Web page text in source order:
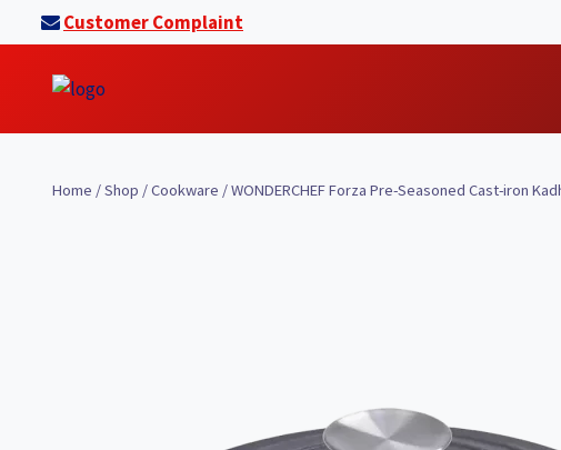
to
content
Customer Complaint
Home /Shop /Cookware /WONDERCHEF Forza Pre-Seasoned Cast-iron